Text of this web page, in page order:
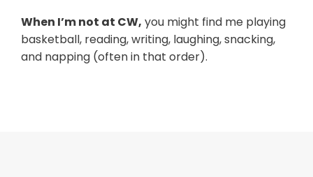
When I’m not at CW, you might find me playing
basketball, reading, writing, laughing, snacking,
and napping (often in that order).